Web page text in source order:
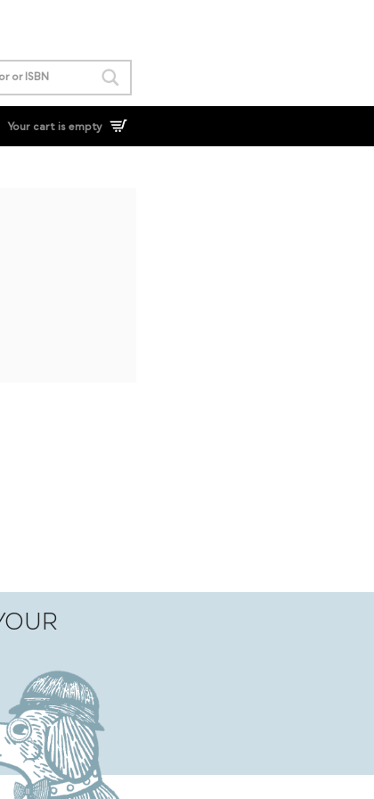
Your cart is empty